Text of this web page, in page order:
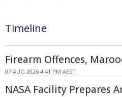
Timeline
Firearm Offences,
07 AUG 2026 4:41 PM AEST
NASA Facility Prepares